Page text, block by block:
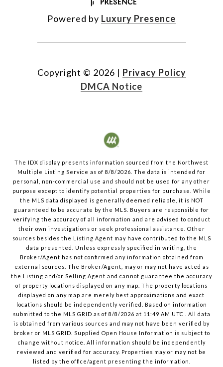
Powered by Luxury Presence
Copyright © 2026 | Privacy Policy
DMCA Notice
The IDX display presents information sourced from the Northwest
Multiple Listing Service as of 8/8/2026 . The data is intended for
personal, non-commercial use and should not be used for any other
purpose except to identify potential properties for purchase. While
the MLS data displayed is generally deemed reliable, it is NOT
guaranteed to be accurate by the MLS. Buyers are responsible for
verifying the accuracy of all information and are advised to conduct
their own investigations or seek professional assistance. Other
sources besides the Listing Agent may have contributed to the MLS
data presented. Unless expressly specified in writing, the
Broker/Agent has not confirmed any information obtained from
external sources. The Broker/Agent, may or may not have acted as
the Listing and/or Selling Agent and cannot guarantee the accuracy
of property locations displayed on any map. The property locations
displayed on any map are merely best approximations and exact
locations should be independently verified.
Based on information
submitted to the MLS GRID as of 8/8/2026 at 11:49 AM UTC . All data
is obtained from various sources and may not have been verified by
broker or MLS GRID. Supplied Open House Information is subject to
change without notice. All information should be independently
reviewed and verified for accuracy. Properties may or may not be
listed by the office/agent presenting the information.